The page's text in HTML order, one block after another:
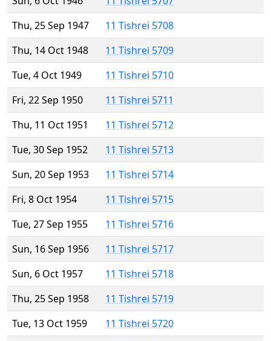
Thu, 25 Sep 1947
11 Tishrei 5708
Thu, 14 Oct 1948
11 Tishrei 5709
Tue, 4 Oct 1949
11 Tishrei 5710
Fri, 22 Sep 1950
11 Tishrei 5711
Thu, 11 Oct 1951
11 Tishrei 5712
Tue, 30 Sep 1952
11 Tishrei 5713
Sun, 20 Sep 1953
11 Tishrei 5714
Fri, 8 Oct 1954
11 Tishrei 5715
Tue, 27 Sep 1955
11 Tishrei 5716
Sun, 16 Sep 1956
11 Tishrei 5717
Sun, 6 Oct 1957
11 Tishrei 5718
Thu, 25 Sep 1958
11 Tishrei 5719
Tue, 13 Oct 1959
11 Tishrei 5720